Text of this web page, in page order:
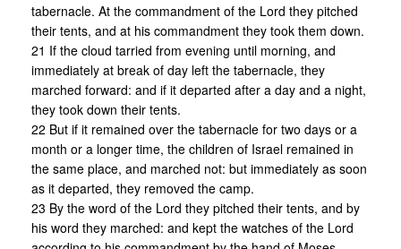
tabernacle. At the commandment of the Lord they pitched
their tents, and at his commandment they took them down.
21 If the cloud tarried from evening until morning, and
immediately at break of day left the tabernacle, they
marched forward: and if it departed after a day and a night,
they took down their tents.
22 But if it remained over the tabernacle for two days or a
month or a longer time, the children of Israel remained in
the same place, and marched not: but immediately as soon
as it departed, they removed the camp.
23 By the word of the Lord they pitched their tents, and by
his word they marched: and kept the watches of the Lord